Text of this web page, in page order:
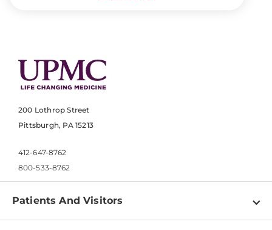
200 Lothrop Street
Pittsburgh, PA 15213
412-647-8762
800-533-8762
Patients And Visitors